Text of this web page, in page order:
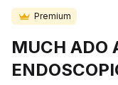
Premium
MUCH ADO